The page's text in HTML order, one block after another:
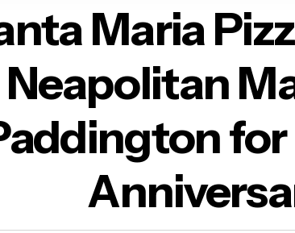
Maria
Neapolitan
for